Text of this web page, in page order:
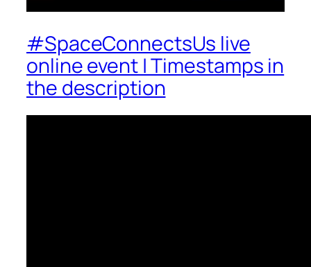
#SpaceConnectsUs live
online event | Timestamps in
the description